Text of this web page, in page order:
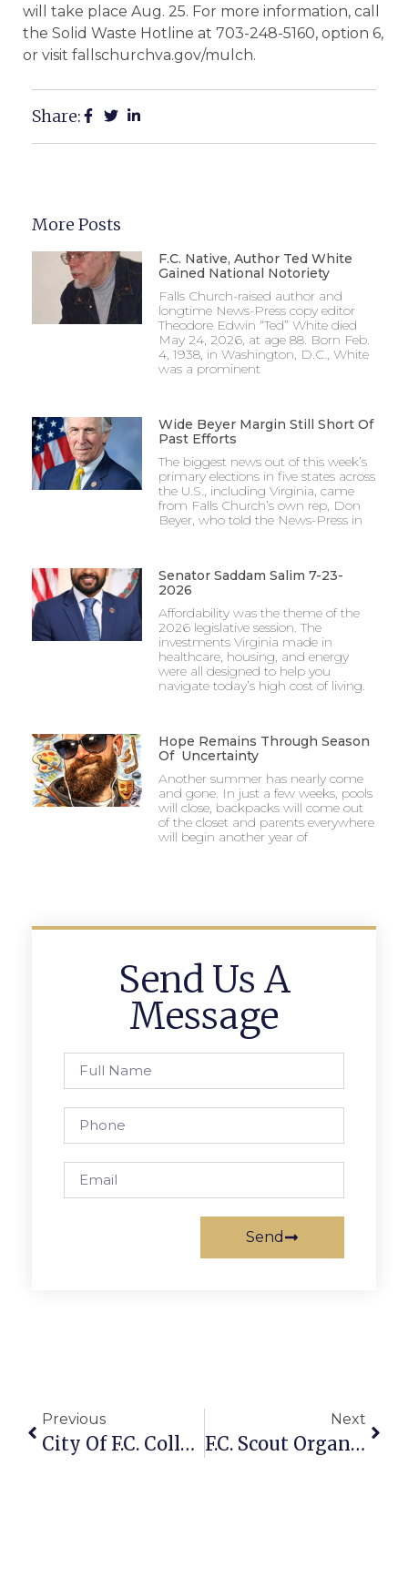
will take place Aug. 25. For more information, call
the Solid Waste Hotline at 703-248-5160, option 6,
or visit fallschurchva.gov/mulch.
Share:
More Posts
F.C. Native, Author Ted White
Gained National Notoriety
Falls Church-raised author and
longtime News-Press copy editor
Theodore Edwin “Ted” White died
May 24, 2026, at age 88. Born Feb.
4, 1938, in Washington, D.C., White
was a prominent
Wide Beyer Margin Still Short Of
Past Efforts
The biggest news out of this week’s
primary elections in five states across
the U.S., including Virginia, came
from Falls Church’s own rep, Don
Beyer, who told the News-Press in
Senator Saddam Salim 7-23-
2026
Affordability was the theme of the
2026 legislative session. The
investments Virginia made in
healthcare, housing, and energy
were all designed to help you
navigate today’s high cost of living.
Hope Remains Through Season
Of Uncertainty
Another summer has nearly come
and gone. In just a few weeks, pools
will close, backpacks will come out
of the closet and parents everywhere
will begin another year of
Send Us A
Message
Send
Previous
City Of F.C. Collects Supplies For Students In Need
Next
F.C. Scout Organizes West End Park Work Day